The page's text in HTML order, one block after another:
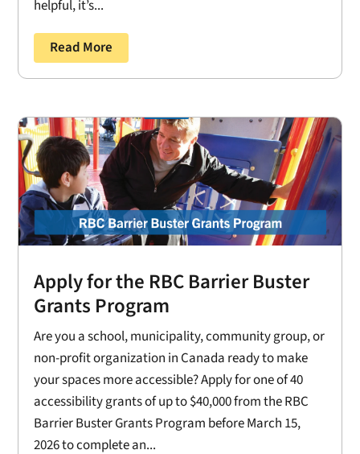
helpful, it’s...
Read More
Apply for the RBC Barrier Buster
Grants Program
Are you a school, municipality, community group, or
non-profit organization in Canada ready to make
your spaces more accessible? Apply for one of 40
accessibility grants of up to $40,000 from the RBC
Barrier Buster Grants Program before March 15,
2026 to complete an...